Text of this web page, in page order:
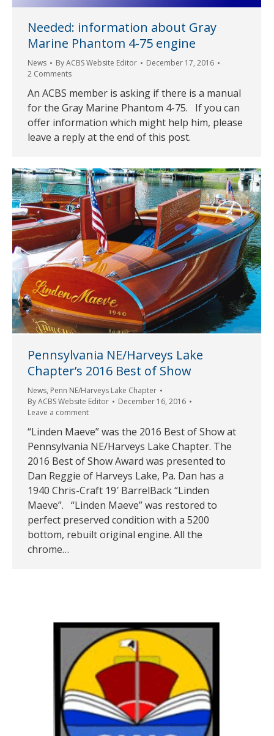
Needed: information about Gray
Marine Phantom 4-75 engine
News ByACBS Website Editor
December 17, 2016
2 Comments
An ACBS member is asking if there is a manual
for the Gray Marine Phantom 4-75. If you can
offer information which might help him, please
leave a reply at the end of this post.
Pennsylvania NE/Harveys Lake
Chapter’s 2016 Best of Show
News, Penn NE/Harveys Lake Chapter
ByACBS Website Editor
December 16, 2016
Leave a comment
“Linden Maeve” was the 2016 Best of Show at
Pennsylvania NE/Harveys Lake Chapter. The
2016 Best of Show Award was presented to
Dan Reggie of Harveys Lake, Pa. Dan has a
1940 Chris-Craft 19′ BarrelBack “Linden
Maeve”. “Linden Maeve” was restored to
perfect preserved condition with a 5200
bottom, rebuilt original engine. All the
chrome…